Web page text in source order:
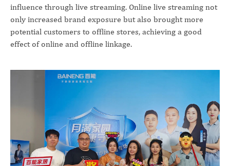
influence through live streaming. Online live streaming not
only increased brand exposure but also brought more
potential customers to offline stores, achieving a good
effect of online and offline linkage.